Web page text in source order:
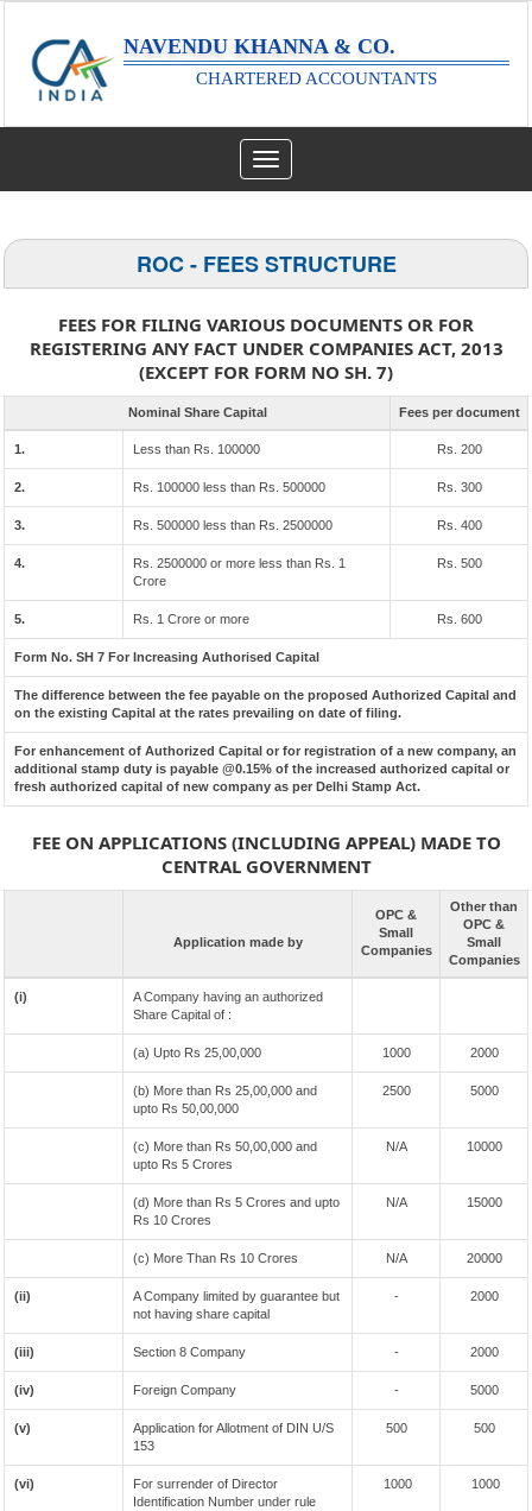
NAVENDU KHANNA & CO.
CHARTERED ACCOUNTANTS
Toggle
navigation
ROC - FEES STRUCTURE
FEES FOR FILING VARIOUS DOCUMENTS OR FOR
REGISTERING ANY FACT UNDER COMPANIES ACT, 2013
(EXCEPT FOR FORM NO SH. 7)
Nominal Share Capital Fees per document
1. Less than Rs. 100000 Rs. 200
2. Rs. 100000 less than Rs. 500000 Rs. 300
3. Rs. 500000 less than Rs. 2500000 Rs. 400
4.
Rs. 2500000 or more less than Rs. 1
Crore
Rs. 500
5. Rs. 1 Crore or more Rs. 600
Form No. SH 7 For Increasing Authorised Capital
The difference between the fee payable on the proposed Authorized Capital and
on the existing Capital at the rates prevailing on date of filing.
For enhancement of Authorized Capital or for registration of a new company, an
additional stamp duty is payable @0.15% of the increased authorized capital or
fresh authorized capital of new company as per Delhi Stamp Act.
FEE ON APPLICATIONS (INCLUDING APPEAL) MADE TO
CENTRAL GOVERNMENT
Application made by
OPC &
Small
Companies
Other than
OPC &
Small
Companies
(i)
A Company having an authorized
Share Capital of :
(a) Upto Rs 25,00,000 1000 2000
(b) More than Rs 25,00,000 and
upto Rs 50,00,000
2500 5000
(c) More than Rs 50,00,000 and
upto Rs 5 Crores
N/A 10000
(d) More than Rs 5 Crores and upto
Rs 10 Crores
N/A 15000
(c) More Than Rs 10 Crores N/A 20000
(ii)
A Company limited by guarantee but
not having share capital
- 2000
(iii) Section 8 Company - 2000
(iv) Foreign Company - 5000
(v)
Application for Allotment of DIN U/S
153
500 500
(vi)
For surrender of Director
Identification Number under rule
1000 1000